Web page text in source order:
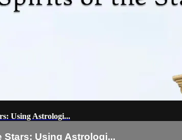
Using Astrologi...
Stars: Using Astrologi...